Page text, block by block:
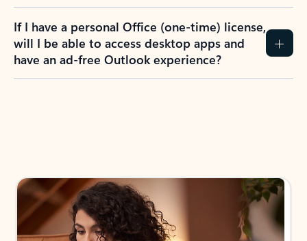
If I have a personal Office (one-time) license,
will I be able to access desktop apps and
have an ad-free Outlook experience?